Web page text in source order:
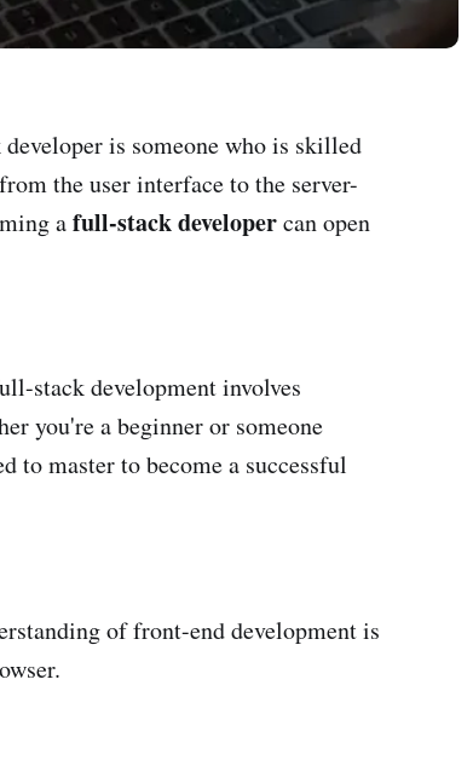
is someone who is skilled
the user interface to the server-
afull-stack developercan open
stack development involves
you're a beginner or someone
to master to become a successful
of front-end development is